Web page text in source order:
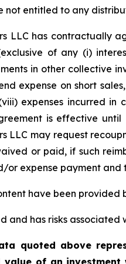
not entitled to any
LLC has contractually
of any (i)
in other collective
expense on short
expenses incurred
is effective
LLC may request
or paid, if such
or expense payment
have been provided
and has risks
quoted above